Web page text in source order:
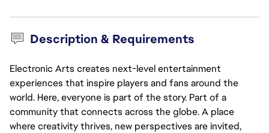
Description & Requirements
Electronic Arts creates next-level entertainment
experiences that inspire players and fans around the
world. Here, everyone is part of the story. Part of a
community that connects across the globe. A place
where creativity thrives, new perspectives are invited,